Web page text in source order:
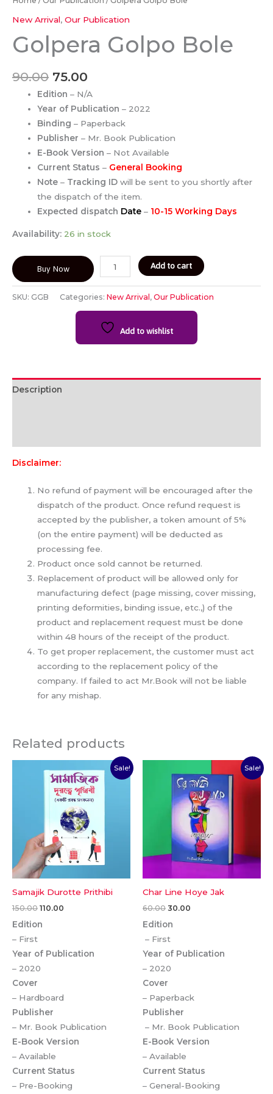
New Arrival, Our Publication
Golpera Golpo Bole
90.00 75.00
Edition – N/A
Year of Publication – 2022
Binding – Paperback
Publisher – Mr. Book Publication
E-Book Version – Not Available
Current Status – General Booking
Note– Tracking ID will be sent to you shortly after
the dispatch of the item.
Expected dispatch Date – 10-15 Working Days
Availability: 26 in stock
Buy Now Add to cart
SKU: GGB Categories: New Arrival , Our Publication
Add to wishlist
Description
Disclaimer:
No refund of payment will be encouraged after the
dispatch of the product. Once refund request is
accepted by the publisher, a token amount of 5%
(on the entire payment) will be deducted as
processing fee.
Product once sold cannot be returned.
Replacement of product will be allowed only for
manufacturing defect (page missing, cover missing,
printing deformities, binding issue, etc.,) of the
product and replacement request must be done
within 48 hours of the receipt of the product.
To get proper replacement, the customer must act
according to the replacement policy of the
company. If failed to act Mr.Book will not be liable
for any mishap.
Related products
Sale!
Samajik Durotte Prithibi
150.00
price
was:
₹150.00.
110.00
price
is:
₹110.00.
Edition
– First
Year of Publication
– 2020
Cover
– Hardboard
Publisher
– Mr. Book Publication
E-Book Version
– Available
Current Status
– Pre-Booking
Sale!
Char Line Hoye Jak
60.00
price
was:
₹60.00.
30.00
price
is:
₹30.00.
Edition
– First
Year of Publication
– 2020
Cover
– Paperback
Publisher
– Mr. Book Publication
E-Book Version
– Available
Current Status
– General-Booking